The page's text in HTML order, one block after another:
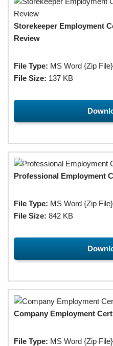
Storekeeper Employment
Review
File Type: MS Word {Zip File}
File Size: 137 KB
Professional Employment
File Type: MS Word {Zip File}
File Size: 842 KB
Company Employment
File Type: MS Word {Zip File}